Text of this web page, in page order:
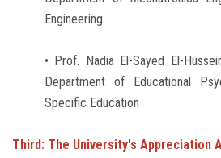
Engineering
• Prof. Nadia El-Sayed El-
Department of Educational
Specific Education
Third: The University's Appreciation